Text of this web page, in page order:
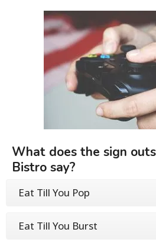
What does the sign
Bistro say?
Eat Till You Pop
Eat Till You Burst